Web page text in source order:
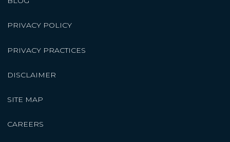
PRIVACY POLICY
PRIVACY PRACTICES
DISCLAIMER
SITE MAP
CAREERS